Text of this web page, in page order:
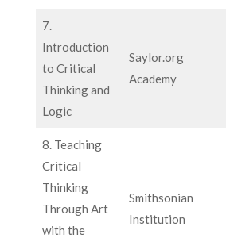
7.
Introduction
to Critical
Thinking and
Logic
Saylor.org
Academy
8. Teaching
Critical
Thinking
Through Art
with the
Smithsonian
Institution